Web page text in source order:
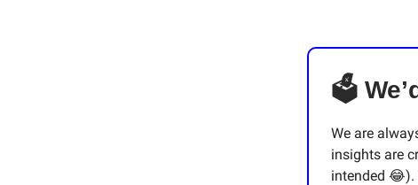
🗳
We are
insights are
intended 😂).